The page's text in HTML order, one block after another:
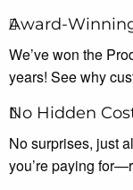
Award-
We’ve won the
years! See why
No Hidden
No surprises, just
you’re paying